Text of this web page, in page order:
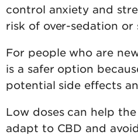
control anxiety and
risk of over-sedation or
For people who are
is a safer option
potential side effects
Low doses can help
adapt to CBD and